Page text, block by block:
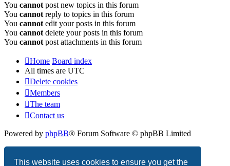
This website uses cookies to ensure you get the
You cannot post new topics in this forum
You cannot reply to topics in this forum
You cannot edit your posts in this forum
You cannot delete your posts in this forum
You cannot post attachments in this forum
Home Board index
All times are UTC
Delete cookies
Members
The team
Contact us
Powered by phpBB® Forum Software © phpBB Limited
Privacy